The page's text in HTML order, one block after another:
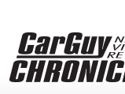
content